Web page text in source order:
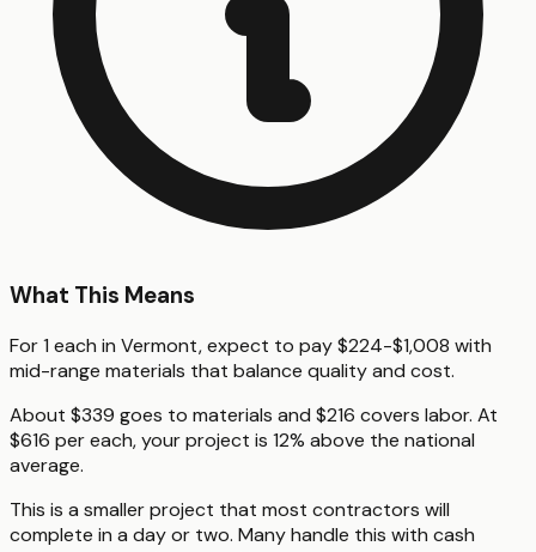
What This Means
For 1 each in Vermont, expect to pay $224-$1,008 with
mid-range materials that balance quality and cost.
About $339 goes to materials and $216 covers labor. At
$616 per each, your project is 12% above the national
average.
This is a smaller project that most contractors will
complete in a day or two. Many handle this with cash